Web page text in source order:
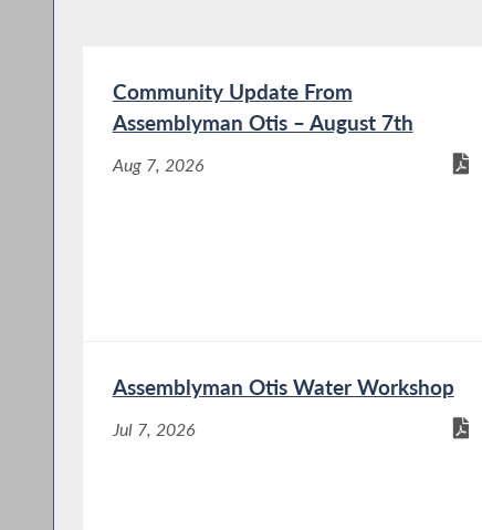
Community Update From
Assemblyman Otis – August 7th
Aug 7, 2026
Assemblyman Otis Water Workshop
Jul 7, 2026